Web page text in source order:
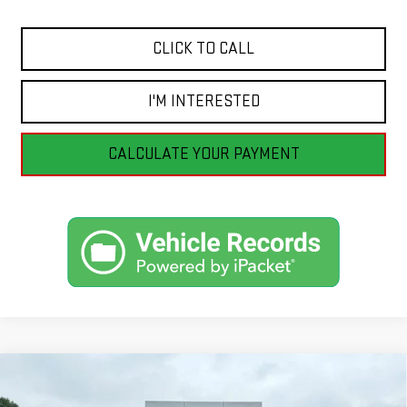
CLICK TO CALL
I'M INTERESTED
CALCULATE YOUR PAYMENT